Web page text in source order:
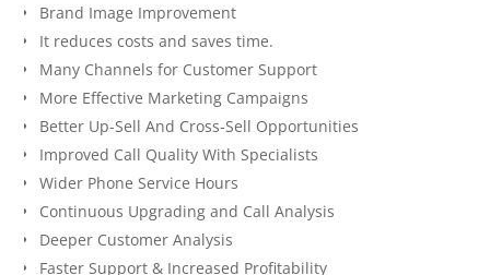
Brand Image Improvement
It reduces costs and saves time.
Many Channels for Customer Support
More Effective Marketing Campaigns
Better Up-Sell And Cross-Sell Opportunities
Improved Call Quality With Specialists
Wider Phone Service Hours
Continuous Upgrading and Call Analysis
Deeper Customer Analysis
Faster Support & Increased Profitability